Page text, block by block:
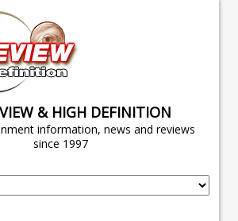
& HIGH DEFINITION
information, news and reviews
since 1997